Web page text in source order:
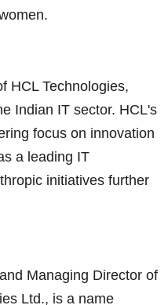
HCL Technologies,
Indian IT sector. HCL's
focus on innovation
a leading IT
initiatives further
Managing Director of
Ltd., is a name